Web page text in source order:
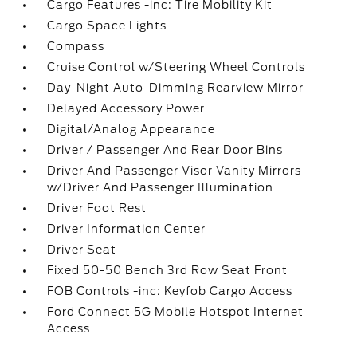
Cargo Features -inc: Tire Mobility Kit
Cargo Space Lights
Compass
Cruise Control w/Steering Wheel Controls
Day-Night Auto-Dimming Rearview Mirror
Delayed Accessory Power
Digital/Analog Appearance
Driver / Passenger And Rear Door Bins
Driver And Passenger Visor Vanity Mirrors
w/Driver And Passenger Illumination
Driver Foot Rest
Driver Information Center
Driver Seat
Fixed 50-50 Bench 3rd Row Seat Front
FOB Controls -inc: Keyfob Cargo Access
Ford Connect 5G Mobile Hotspot Internet
Access